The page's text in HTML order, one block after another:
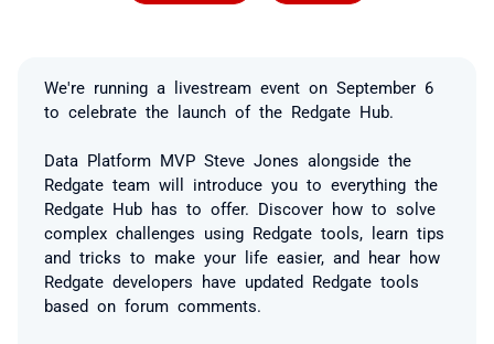
We're running a livestream event on September 6
to celebrate the launch of the Redgate Hub.
Data Platform MVP Steve Jones alongside the
Redgate team will introduce you to everything the
Redgate Hub has to offer. Discover how to solve
complex challenges using Redgate tools, learn tips
and tricks to make your life easier, and hear how
Redgate developers have updated Redgate tools
based on forum comments.